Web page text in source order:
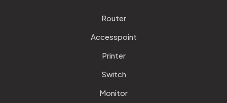
Router
Accesspoint
Printer
Switch
Monitor